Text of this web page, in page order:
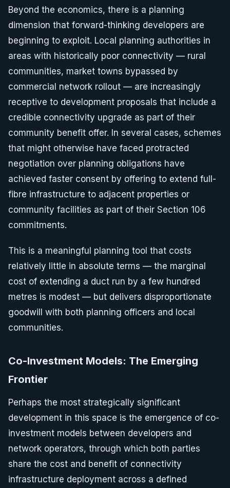
Beyond the economics, there is a planning
dimension that forward-thinking developers are
beginning to exploit. Local planning authorities in
areas with historically poor connectivity — rural
communities, market towns bypassed by
commercial network rollout — are increasingly
receptive to development proposals that include a
credible connectivity upgrade as part of their
community benefit offer. In several cases, schemes
that might otherwise have faced protracted
negotiation over planning obligations have
achieved faster consent by offering to extend full-
fibre infrastructure to adjacent properties or
community facilities as part of their Section 106
commitments.
This is a meaningful planning tool that costs
relatively little in absolute terms — the marginal
cost of extending a duct run by a few hundred
metres is modest — but delivers disproportionate
goodwill with both planning officers and local
communities.
Co-Investment Models: The Emerging
Frontier
Perhaps the most strategically significant
development in this space is the emergence of co-
investment models between developers and
network operators, through which both parties
share the cost and benefit of connectivity
infrastructure deployment across a defined